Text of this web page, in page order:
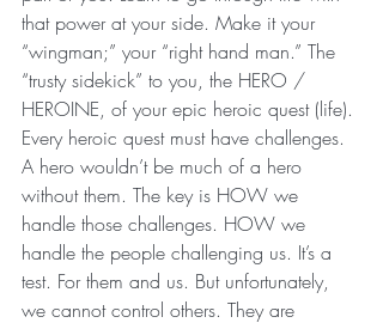
that power at your side. Make it your
“wingman;” your “right hand man.” The
“trusty sidekick” to you, the HERO /
HEROINE, of your epic heroic quest (life).
Every heroic quest must have challenges.
A hero wouldn’t be much of a hero
without them. The key is HOW we
handle those challenges. HOW we
handle the people challenging us. It’s a
test. For them and us. But unfortunately,
we cannot control others. They are